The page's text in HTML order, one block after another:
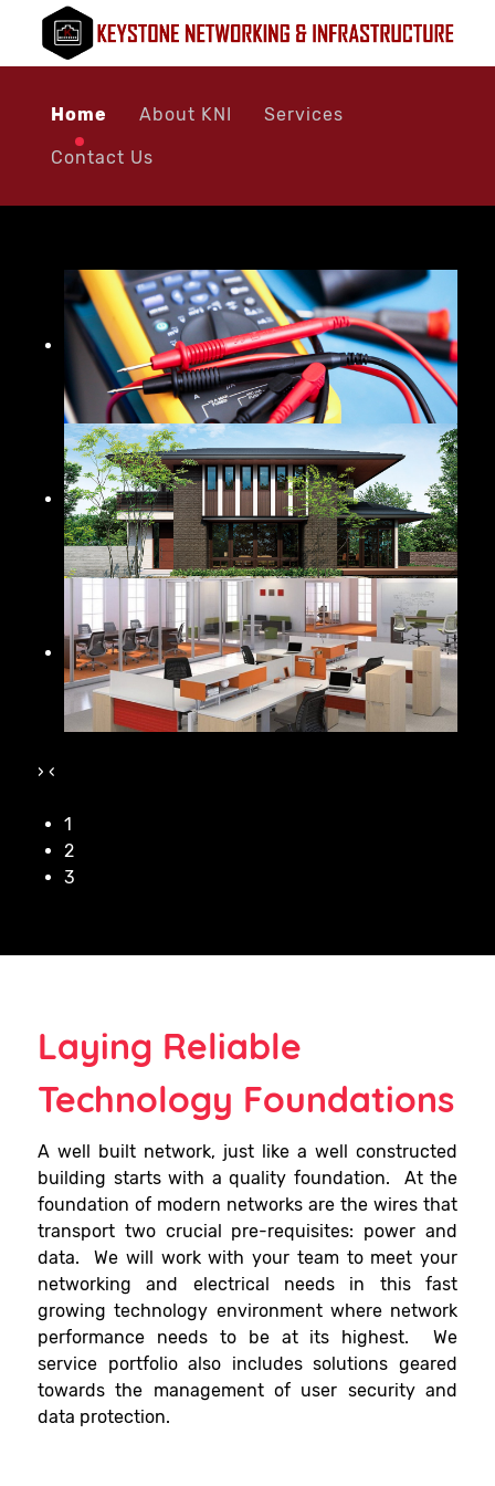
Home About KNI Services
Contact Us
› ‹
1
2
3
Laying Reliable
Technology Foundations
A well built network, just like a well constructed
building starts with a quality foundation. At the
foundation of modern networks are the wires that
transport two crucial pre-requisites: power and
data. We will work with your team to meet your
networking and electrical needs in this fast
growing technology environment where network
performance needs to be at its highest. We
service portfolio also includes solutions geared
towards the management of user security and
data protection.